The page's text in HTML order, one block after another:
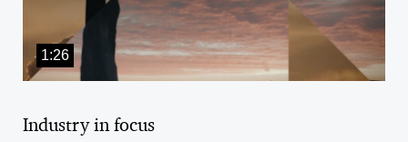
1:26
Industry in focus